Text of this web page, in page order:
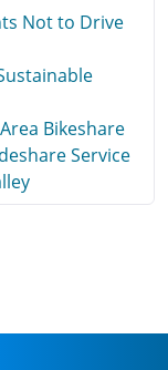
Not to Drive
Bikeshare
Service